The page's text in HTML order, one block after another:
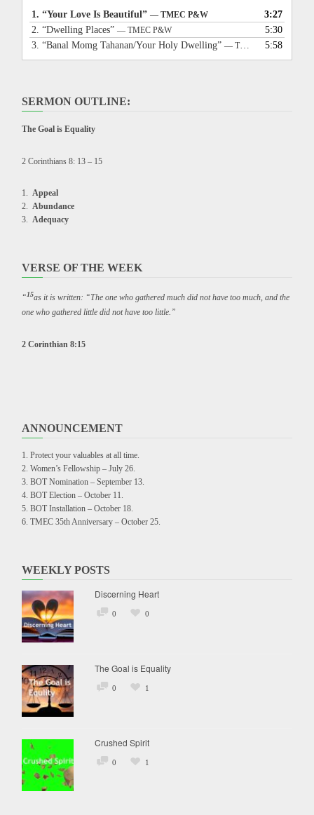
1. “Your Love Is Beautiful” — TMEC P&W
3:27
2. “Dwelling Places” — TMEC P&W
5:30
3. “Banal Momg Tahanan/Your Holy Dwelling” — TMEC P&W 5:58
SERMON OUTLINE:
The Goal is Equality
2 Corinthians 8: 13 – 15
Appeal
Abundance
Adequacy
VERSE OF THE WEEK
“15as it is written: “The one who gathered much did not have too much, and the
one who gathered little did not have too little.”
2 Corinthian 8:15
ANNOUNCEMENT
Protect your valuables at all time.
Women’s Fellowship – July 26.
BOT Nomination – September 13.
BOT Election – October 11.
BOT Installation – October 18.
TMEC 35th Anniversary – October 25.
WEEKLY POSTS
Discerning Heart
0 0
The Goal is Equality
0 1
Crushed Spirit
0 1